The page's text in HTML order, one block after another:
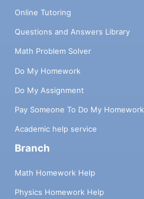
Online Tutoring
Questions and Answers Library
Math Problem Solver
Do My Homework
Do My Assignment
Pay Someone To Do My Homework
Academic help service
Branch
Math Homework Help
Physics Homework Help